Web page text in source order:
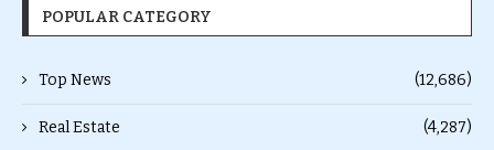
POPULAR CATEGORY
Top News (12,686)
Real Estate (4,287)